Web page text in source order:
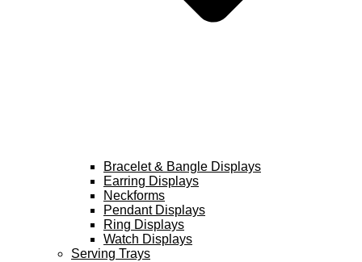
Bracelet & Bangle Displays
Earring Displays
Neckforms
Pendant Displays
Ring Displays
Watch Displays
Serving Trays